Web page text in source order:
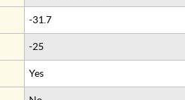
-31.7
-25
Yes